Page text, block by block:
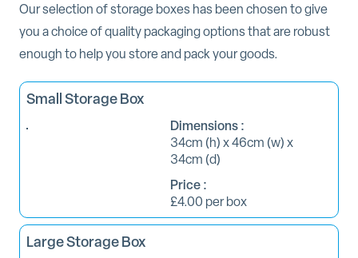
Our selection of storage boxes has been chosen to give
you a choice of quality packaging options that are robust
enough to help you store and pack your goods.
Small Storage Box
Dimensions :
34cm (h) x 46cm (w) x
34cm (d)
Price :
£4.00 per box
Large Storage Box